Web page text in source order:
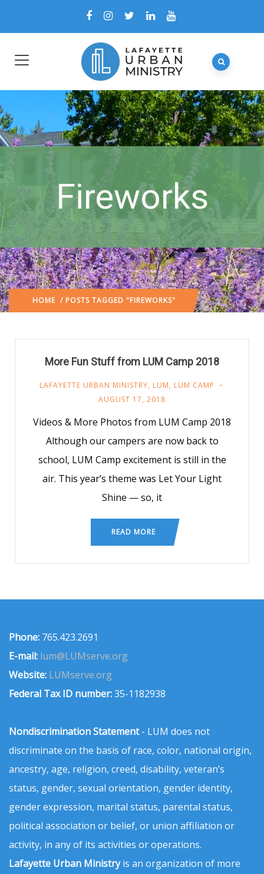
Fireworks
HOME / POSTS TAGGED "FIREWORKS"
More Fun Stuff from LUM Camp 2018
LAFAYETTE URBAN MINISTRY, LUM, LUM CAMP
AUGUST 17, 2018
Videos & More Photos from LUM Camp 2018
Although our campers are now back to
school, LUM Camp excitement is still in the
air. This year’s theme was Let Your Light
Shine — so, it
READ MORE
Phone: 765.423.2691
E-mail: lum@LUMserve.org
Website: LUMserve.org
Federal Tax ID number:35-1182938
Nondiscrimination Statement- LUM does not
discriminate on the basis of race, color, national origin,
ancestry, age, religion, creed, disability, veteran’s
status, gender, sexual orientation, gender identity,
gender expression, marital status, parental status,
political association or belief, or union affiliation or
activity, in any of its activities or operations.
Lafayette Urban Ministryis an organization of more